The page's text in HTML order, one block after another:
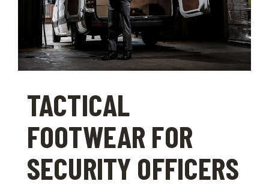
TACTICAL
FOOTWEAR FOR
SECURITY OFFICERS